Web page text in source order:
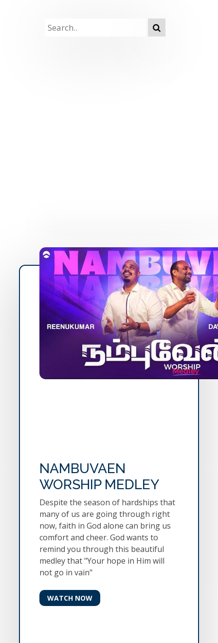
NAMBUVAEN
WORSHIP MEDLEY
Despite the season of hardships that
many of us are going through right
now, faith in God alone can bring us
comfort and cheer. God wants to
remind you through this beautiful
medley that "Your hope in Him will
not go in vain"
WATCH NOW